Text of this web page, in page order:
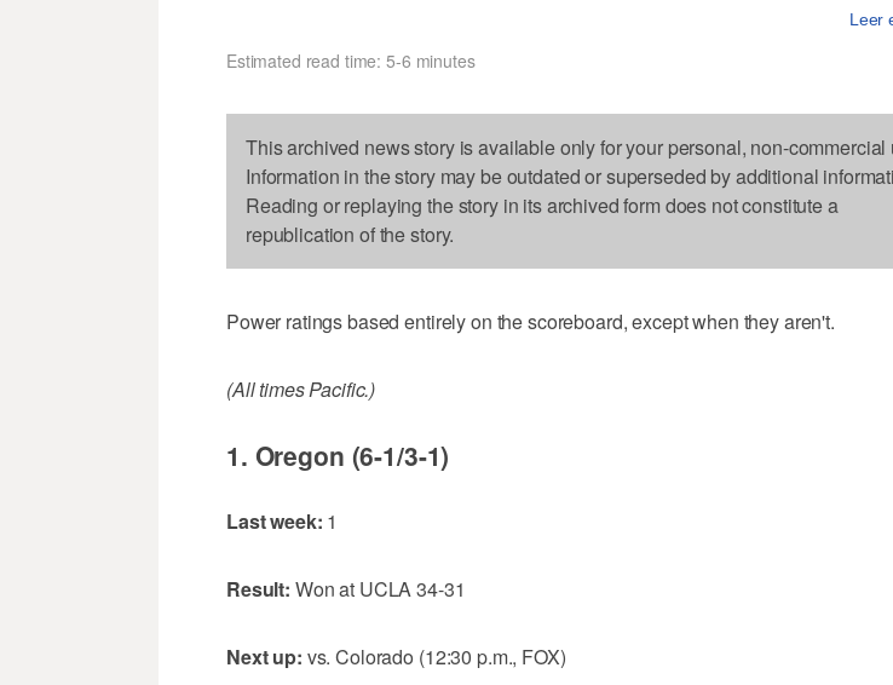
Leer
Estimated read time: 5-6 minutes
This archived news story is available only for your personal, non-commercial
Information in the story may be outdated or superseded by additional
Reading or replaying the story in its archived form does not constitute a
republication of the story.
Power ratings based entirely on the scoreboard, except when they aren't.
(All times Pacific.)
1. Oregon (6-1/3-1)
Last week: 1
Result: Won at UCLA 34-31
Next up: vs. Colorado (12:30 p.m., FOX)